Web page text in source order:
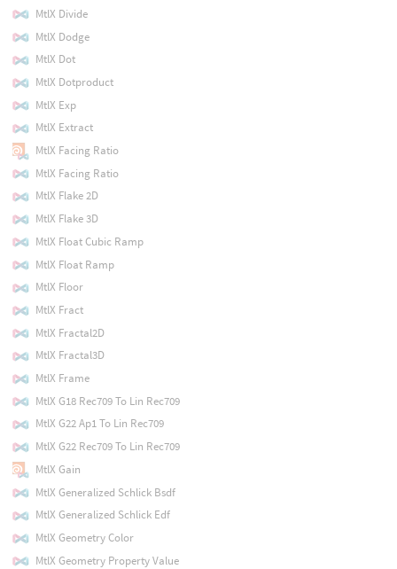
MtlX Divide
MtlX Dodge
MtlX Dot
MtlX Dotproduct
MtlX Exp
MtlX Extract
MtlX Facing Ratio
MtlX Facing Ratio
MtlX Flake 2D
MtlX Flake 3D
MtlX Float Cubic Ramp
MtlX Float Ramp
MtlX Floor
MtlX Fract
MtlX Fractal2D
MtlX Fractal3D
MtlX Frame
MtlX G18 Rec709 To Lin Rec709
MtlX G22 Ap1 To Lin Rec709
MtlX G22 Rec709 To Lin Rec709
MtlX Gain
MtlX Generalized Schlick Bsdf
MtlX Generalized Schlick Edf
MtlX Geometry Color
MtlX Geometry Property Value